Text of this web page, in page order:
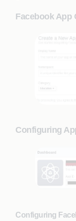
Facebook App
Configuring
Configuring